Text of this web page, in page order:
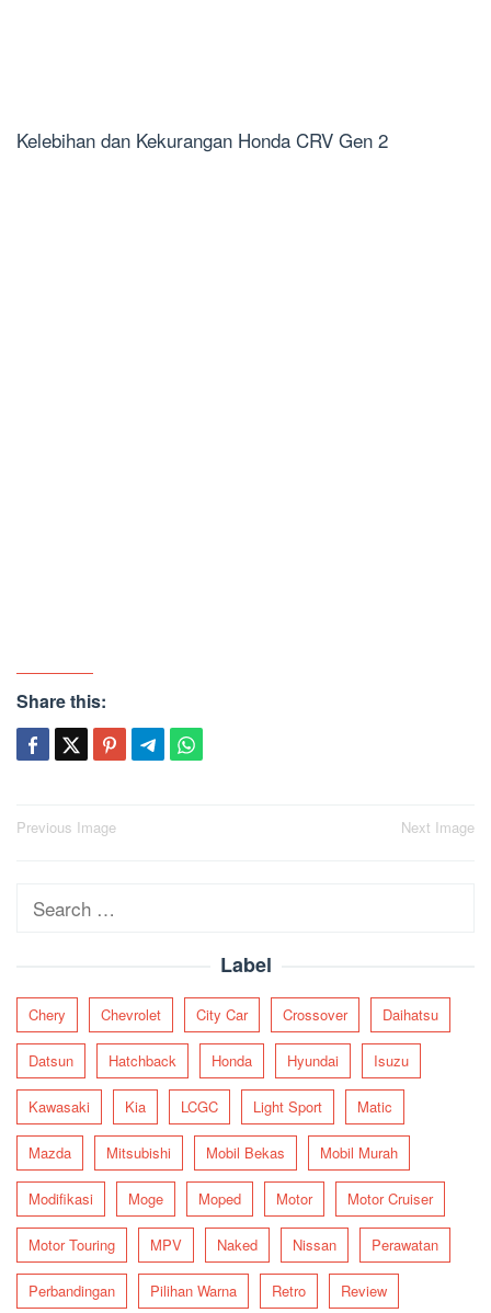
Kelebihan dan Kekurangan Honda CRV Gen 2
Share this:
Post
Previous Image Next Image
Search
Label
Chery Chevrolet City Car Crossover Daihatsu
Datsun Hatchback Honda Hyundai Isuzu
Kawasaki Kia LCGC Light Sport Matic
Mazda Mitsubishi Mobil Bekas Mobil Murah
Modifikasi Moge Moped Motor Motor Cruiser
Motor Touring MPV Naked Nissan Perawatan
Perbandingan Pilihan Warna Retro Review